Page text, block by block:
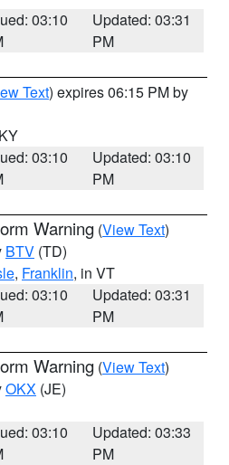
03:10
Updated: 03:31
PM
Text) expires 06:15 PM by
03:10
Updated: 03:10
PM
Warning (View Text)
BTV (TD)
, Franklin, in VT
03:10
Updated: 03:31
PM
Warning (View Text)
OKX (JE)
03:10
Updated: 03:33
PM